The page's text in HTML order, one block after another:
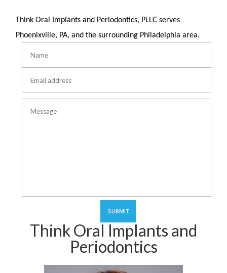
Think Oral Implants and Periodontics, PLLC serves
Phoenixville, PA, and the surrounding Philadelphia area.
Think Oral Implants and
Periodontics